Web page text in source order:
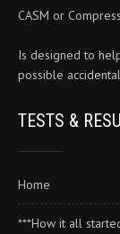
CASM or
Is designed to
possible
TESTS &
Home
***How it all